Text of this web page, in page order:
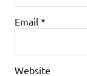
Email *
Website